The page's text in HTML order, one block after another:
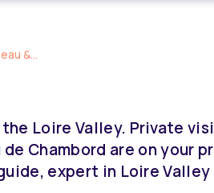
&...
Loire Valley. Private
Chambord are on your
expert in Loire